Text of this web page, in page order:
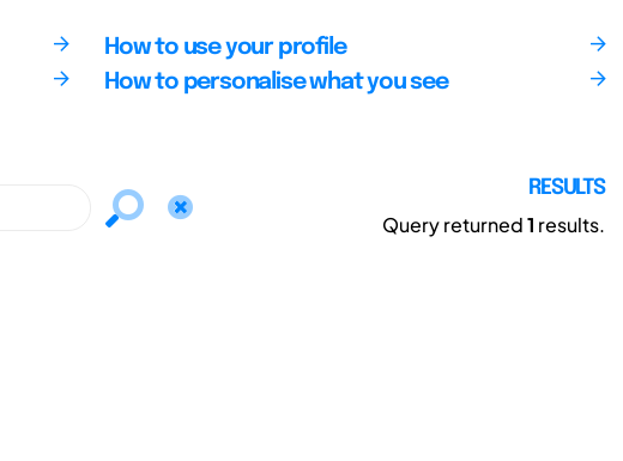
How to use your profile
How to personalise what you see
RESULTS
Query returned1 results.